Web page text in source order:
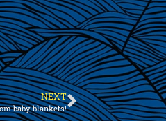
NEXT
baby blankets!